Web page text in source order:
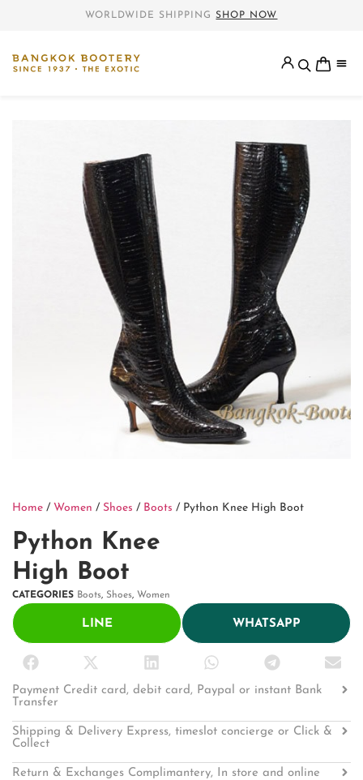
WORLDWIDE SHIPPING SHOP NOW
Home / Women / Shoes / Boots / Python Knee High Boot
Python Knee
High Boot
CATEGORIES Boots, Shoes, Women
LINE WHATSAPP
Payment Credit card, debit card, Paypal or instant Bank
Transfer
Shipping & Delivery Express, timeslot concierge or Click &
Collect
Return & Exchanges Complimantery, In store and online